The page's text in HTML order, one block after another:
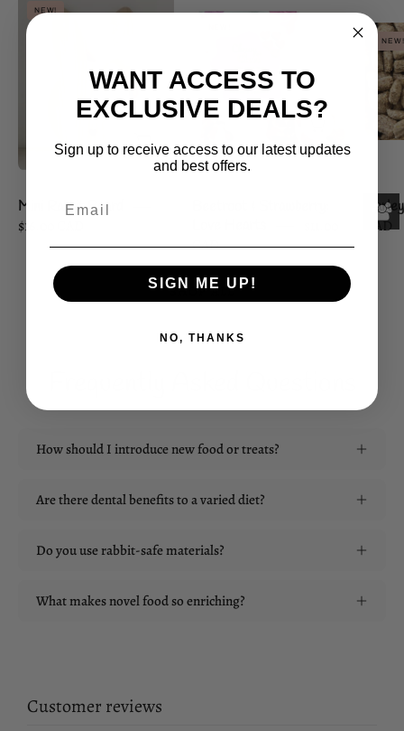
NEW!
Mini Rabbit Board
$16.00 CAD
Beetroot
Love
Hearts
CAD
NEW!
CAD
SHOP ALL
How should I introduce new food or treats?
Are there dental benefits to a varied diet?
Do you use rabbit-safe materials?
What makes novel food so enriching?
Customer reviews
WANT ACCESS TO
EXCLUSIVE DEALS?
Sign up to receive access to our latest updates
and best offers.
SIGN ME UP!
NO, THANKS